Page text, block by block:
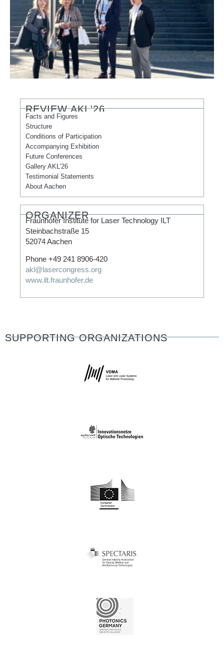
REVIEW AKL'26
Facts and Figures
Structure
Conditions of Participation
Accompanying Exhibition
Future Conferences
Gallery AKL’26
Testimonial Statements
About Aachen
ORGANIZER
Fraunhofer Institute for Laser Technology ILT
Steinbachstraße 15
52074 Aachen
Phone +49 241 8906-420
akl@lasercongress.org
www.ilt.fraunhofer.de
SUPPORTING ORGANIZATIONS